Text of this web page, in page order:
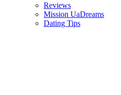
Reviews
Mission UaDreams
Dating Tips